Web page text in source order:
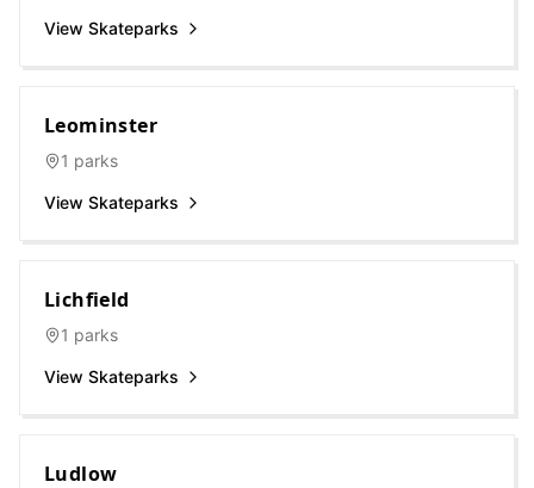
View Skateparks
Leominster
1 parks
View Skateparks
Lichfield
1 parks
View Skateparks
Ludlow